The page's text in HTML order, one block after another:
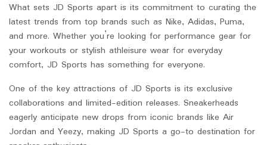
What sets JD Sports apart is its commitment to curating the
latest trends from top brands such as Nike, Adidas, Puma,
and more. Whether you’re looking for performance gear for
your workouts or stylish athleisure wear for everyday
comfort, JD Sports has something for everyone.
One of the key attractions of JD Sports is its exclusive
collaborations and limited-edition releases. Sneakerheads
eagerly anticipate new drops from iconic brands like Air
Jordan and Yeezy, making JD Sports a go-to destination for